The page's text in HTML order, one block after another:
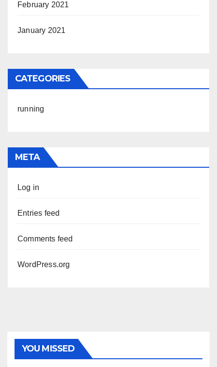
February 2021
January 2021
CATEGORIES
running
META
Log in
Entries feed
Comments feed
WordPress.org
YOU MISSED